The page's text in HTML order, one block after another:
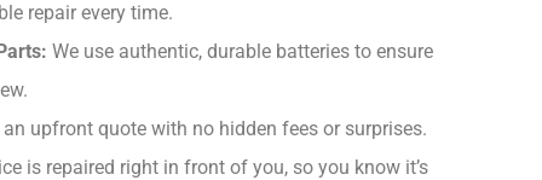
repair every time.
We use authentic, durable batteries to ensure
an upfront quote with no hidden fees or surprises.
is repaired right in front of you, so you know it’s